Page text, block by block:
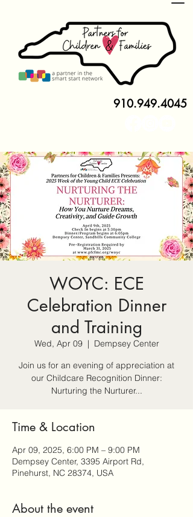
910.949.4045
WOYC: ECE
Celebration Dinner
and Training
Wed, Apr 09
  |
Dempsey Center
Join us for an evening of appreciation at
our Childcare Recognition Dinner:
Nurturing the Nurturer...
Time & Location
Apr 09, 2025, 6:00 PM – 9:00 PM
Dempsey Center, 3395 Airport Rd,
Pinehurst, NC 28374, USA
About the event